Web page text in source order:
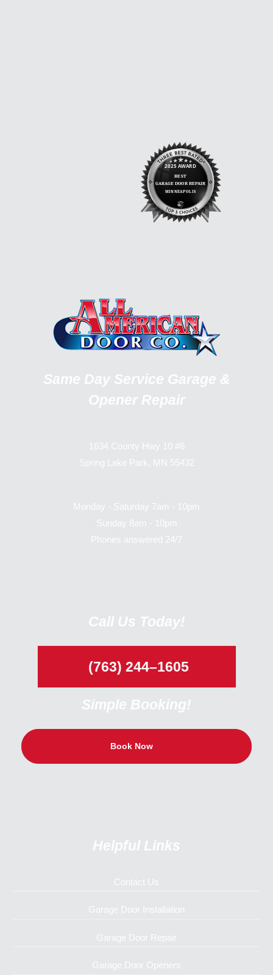
Same Day Service Garage &
Opener Repair
1634 County Hwy 10 #6
Spring Lake Park, MN 55432
Monday - Saturday 7am - 10pm
Sunday 8am - 10pm
Phones answered 24/7
Call Us Today!
(763) 244–1605
Simple Booking!
Book Now
Helpful Links
Contact Us
Garage Door Installation
Garage Door Repair
Garage Door Openers